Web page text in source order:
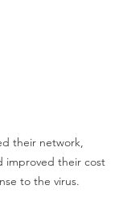
their network,
improved their cost
to the virus.